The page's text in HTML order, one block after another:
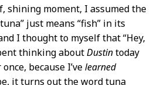
shining moment, I assumed the
just means “fish” in its
I thought to myself that “Hey,
thinking aboutDustintoday
because I’velearned
it turns out the word tuna